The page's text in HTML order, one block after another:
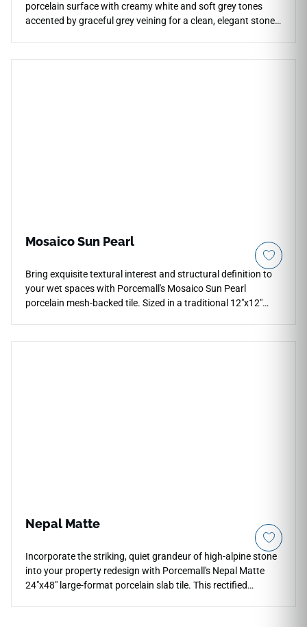
porcelain surface with creamy white and soft grey tones
accented by graceful grey veining for a clean, elegant stone
Mosaico Sun Pearl
Bring exquisite textural interest and structural definition to
your wet spaces with Porcemall's Mosaico Sun Pearl
porcelain mesh-backed tile. Sized in a traditional 12"x12"
Nepal Matte
Incorporate the striking, quiet grandeur of high-alpine stone
into your property redesign with Porcemall's Nepal Matte
24"x48" large-format porcelain slab tile. This rectified